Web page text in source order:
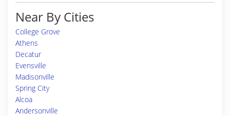
Near By Cities
College Grove
Athens
Decatur
Evensville
Madisonville
Spring City
Alcoa
Andersonville